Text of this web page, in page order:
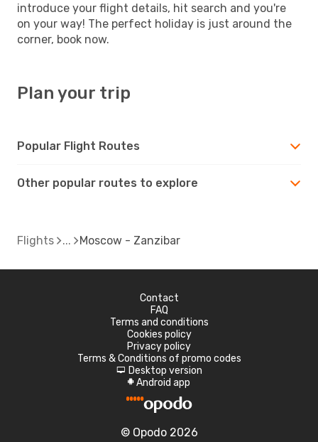
introduce your flight details, hit search and you're
on your way! The perfect holiday is just around the
corner, book now.
Plan your trip
Popular Flight Routes
Other popular routes to explore
Flights Moscow - Zanzibar
Contact
FAQ
Terms and conditions
Cookies policy
Privacy policy
Terms & Conditions of promo codes
d Desktop version
A Android app
© Opodo 2026